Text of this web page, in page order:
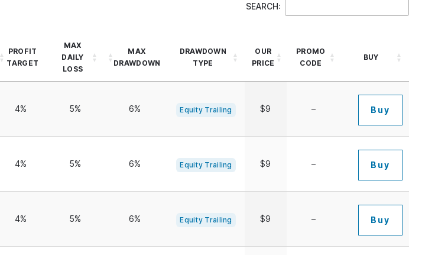
SEARCH:
PROFIT
TARGET
MAX
DAILY
LOSS
MAX
DRAWDOWN
DRAWDOWN
TYPE
OUR
PRICE
PROMO
CODE
BUY
4% 5% 6% Equity Trailing $9 – Buy
4% 5% 6% Equity Trailing $9 – Buy
4% 5% 6% Equity Trailing $9 – Buy